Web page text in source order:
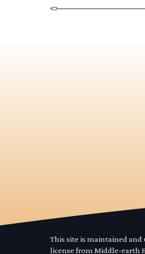
This site is maintained and
license from Middle-earth